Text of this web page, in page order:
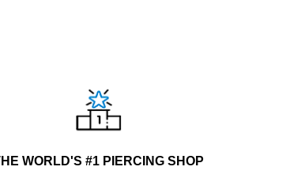
WORLD'S #1 PIERCING SHOP